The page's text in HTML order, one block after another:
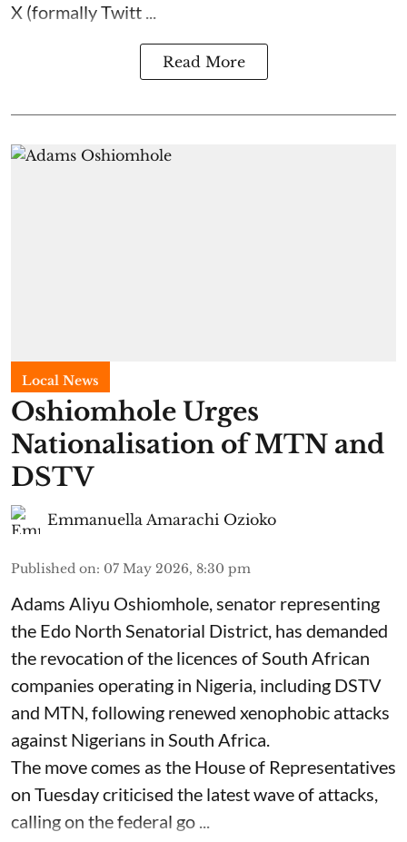
X (formally Twitt ...
Read More
Local News
Oshiomhole Urges
Nationalisation of MTN and
DSTV
Emmanuella Amarachi Ozioko
Published on: 07 May 2026, 8:30 pm
Adams Aliyu Oshiomhole, senator representing
the Edo North Senatorial District, has demanded
the revocation of the licences of South African
companies operating in Nigeria, including DSTV
and MTN, following renewed xenophobic attacks
against Nigerians in South Africa.
The move comes as the House of Representatives
on Tuesday criticised the latest wave of attacks,
calling on the federal go ...